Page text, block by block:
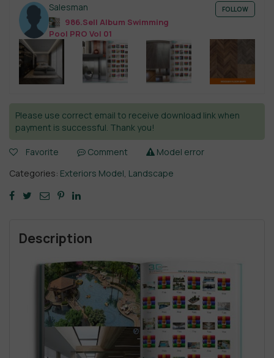
Salesman
986.Sell Album Swimming
Pool PRO Vol 01
FOLLOW
Please use correct email to receive download link when
payment is successful. Thank you!
Favorite Comment
Model error
Categories: Exteriors Model, Landscape
Description